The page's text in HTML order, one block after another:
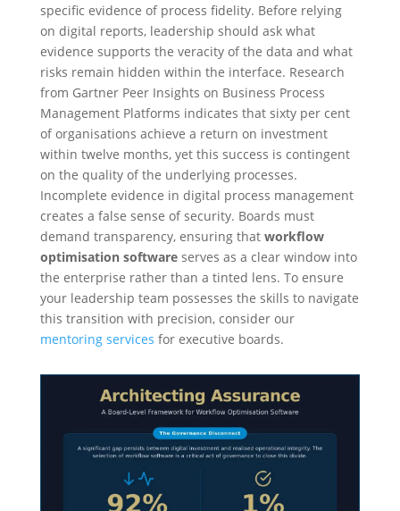
specific evidence of process fidelity. Before relying
on digital reports, leadership should ask what
evidence supports the veracity of the data and what
risks remain hidden within the interface. Research
from Gartner Peer Insights on Business Process
Management Platforms indicates that sixty per cent
of organisations achieve a return on investment
within twelve months, yet this success is contingent
on the quality of the underlying processes.
Incomplete evidence in digital process management
creates a false sense of security. Boards must
demand transparency, ensuring that workflow
optimisation softwareserves as a clear window into
the enterprise rather than a tinted lens. To ensure
your leadership team possesses the skills to navigate
this transition with precision, consider our
mentoring services for executive boards.